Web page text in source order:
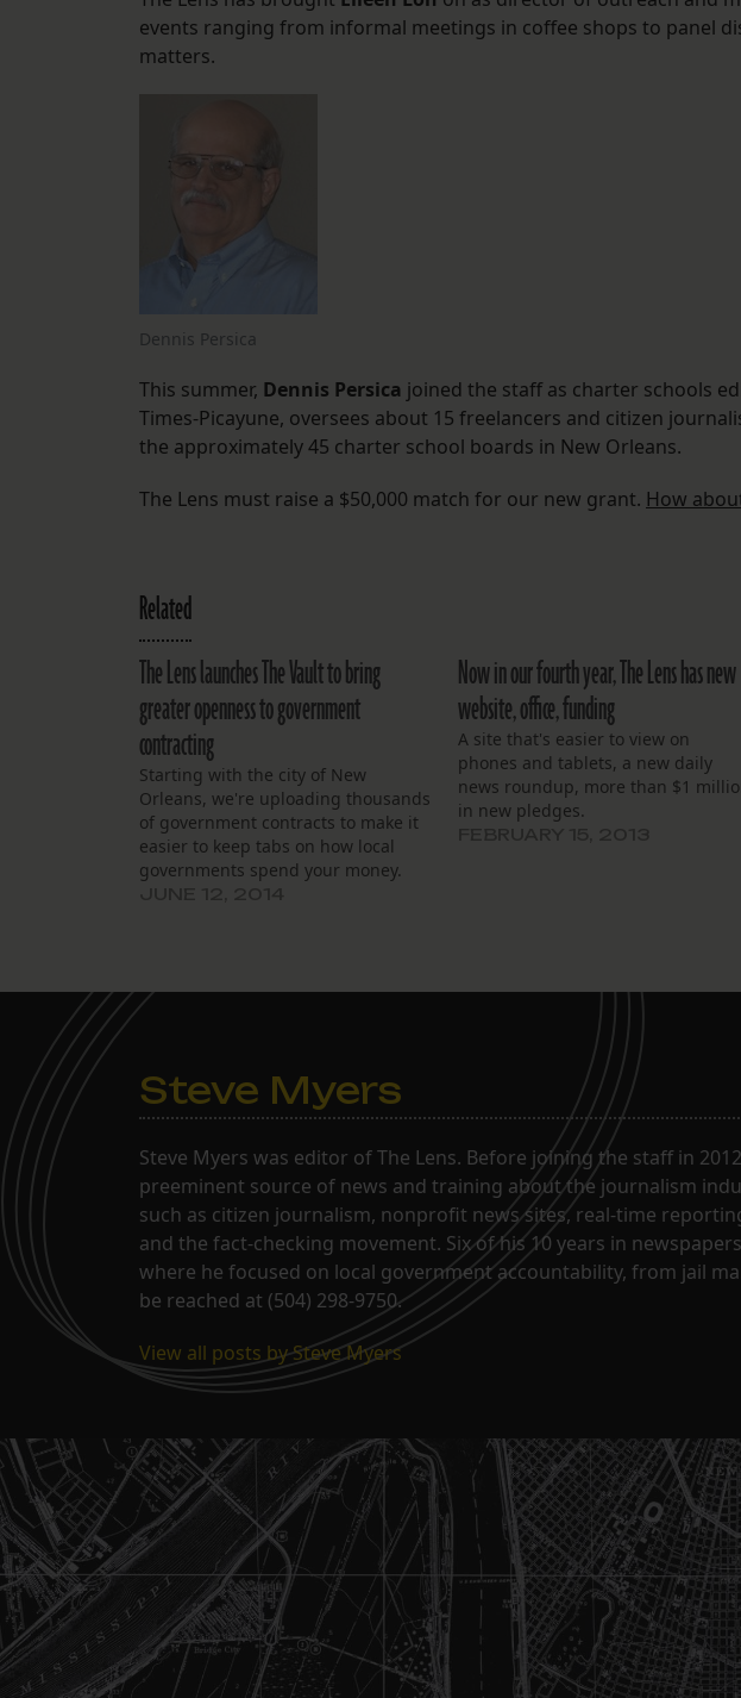
events ranging from informal meetings in coffee shops to panel
matters.
Dennis Persica
This summer, Dennis Persica joined the staff as charter schools
Times-Picayune, oversees about 15 freelancers and citizen
the approximately 45 charter school boards in New Orleans.
The Lens must raise a $50,000 match for our new grant. How
Related
The Lens launches The Vault to bring
greater openness to government
contracting
Starting with the city of New
Orleans, we're uploading thousands
of government contracts to make it
easier to keep tabs on how local
governments spend your money.
Now in our fourth year, The Lens has new
website, office, funding
A site that's easier to view on
phones and tablets, a new daily
news roundup, more than $1
in new pledges.
Steve Myers
Steve Myers was editor of The Lens. Before joining the staff in
preeminent source of news and training about the journalism
such as citizen journalism, nonprofit news sites, real-time
and the fact-checking movement. Six of his 10 years in
where he focused on local government accountability, from jail
be reached at (504) 298-9750.
View all posts by Steve Myers